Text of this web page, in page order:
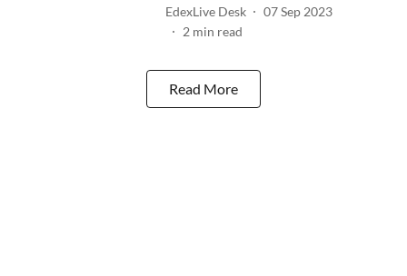
EdexLive Desk
07 Sep 2023
2 min read
Read More